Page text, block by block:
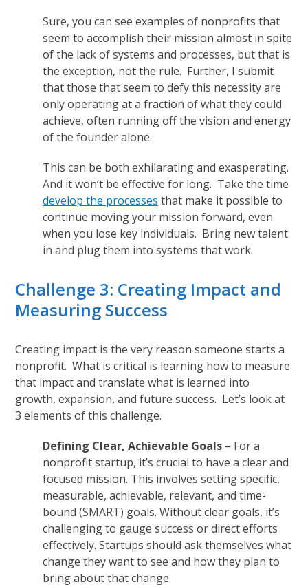
Sure, you can see examples of nonprofits that
seem to accomplish their mission almost in spite
of the lack of systems and processes, but that is
the exception, not the rule. Further, I submit
that those that seem to defy this necessity are
only operating at a fraction of what they could
achieve, often running off the vision and energy
of the founder alone.
This can be both exhilarating and exasperating.
And it won’t be effective for long. Take the time
develop the processes that make it possible to
continue moving your mission forward, even
when you lose key individuals. Bring new talent
in and plug them into systems that work.
Challenge 3: Creating Impact and
Measuring Success
Creating impact is the very reason someone starts a
nonprofit. What is critical is learning how to measure
that impact and translate what is learned into
growth, expansion, and future success. Let’s look at
3 elements of this challenge.
Defining Clear, Achievable Goals – For a
nonprofit startup, it’s crucial to have a clear and
focused mission. This involves setting specific,
measurable, achievable, relevant, and time-
bound (SMART) goals. Without clear goals, it’s
challenging to gauge success or direct efforts
effectively. Startups should ask themselves what
change they want to see and how they plan to
bring about that change.